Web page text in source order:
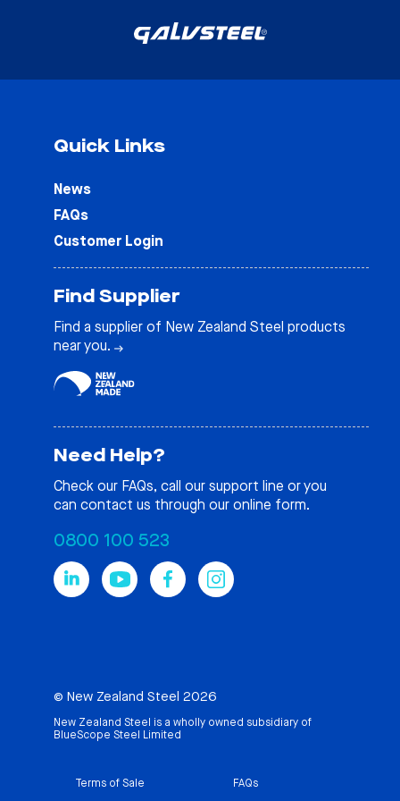
Quick Links
News
FAQs
Customer Login
Find Supplier
Find a supplier of New Zealand Steel products
near you.
Need Help?
Check our FAQs, call our support line or you
can contact us through our online form.
0800 100 523
© New Zealand Steel 2026
New Zealand Steel is a wholly owned subsidiary of
BlueScope Steel Limited
Terms of Sale FAQs